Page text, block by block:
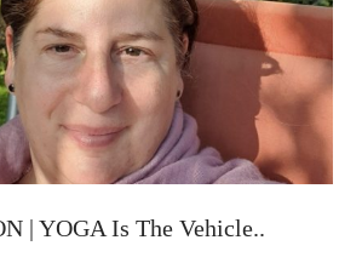
| YOGA Is The Vehicle..